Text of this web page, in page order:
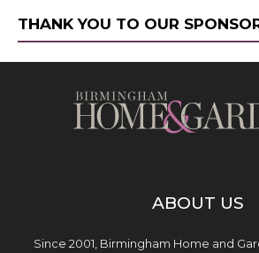
THANK YOU TO OUR
ABOUT US
Since 2001, Birmingham Home and